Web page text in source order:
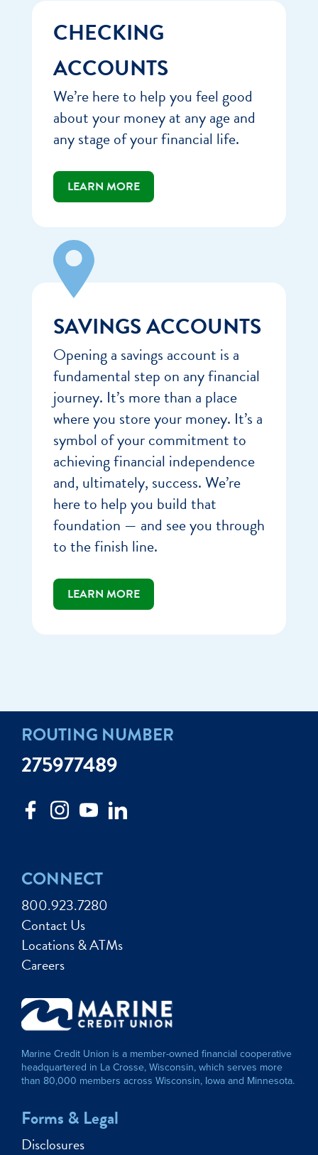
CHECKING
ACCOUNTS
We’re here to help you feel good
about your money at any age and
any stage of your financial life.
LEARN MORE
SAVINGS ACCOUNTS
Opening a savings account is a
fundamental step on any financial
journey. It’s more than a place
where you store your money. It’s a
symbol of your commitment to
achieving financial independence
and, ultimately, success. We’re
here to help you build that
foundation — and see you through
to the finish line.
LEARN MORE
CONNECT
800.923.7280
Contact Us
Locations & ATMs
Careers
ROUTING NUMBER
275977489
Marine Credit Union is a member-owned financial cooperative
headquartered in La Crosse, Wisconsin, which serves more
than 80,000 members across Wisconsin, Iowa and Minnesota.
Forms & Legal
Disclosures